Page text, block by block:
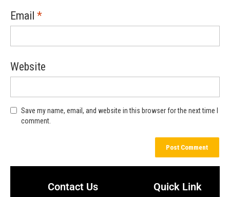
Email *
Website
Save my name, email, and website in this browser for the next time I
comment.
Contact Us Quick Link